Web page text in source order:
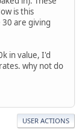
is this
30 are giving
in value, I'd
why not do
USER ACTIONS